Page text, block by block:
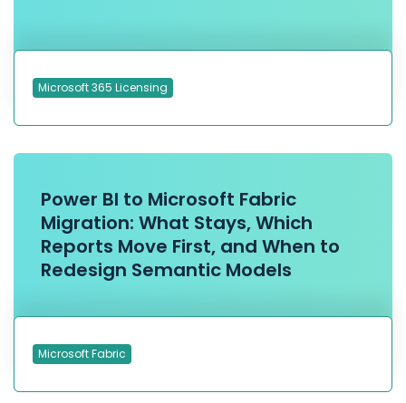
Microsoft 365 Licensing
Power BI to Microsoft Fabric
Migration: What Stays, Which
Reports Move First, and When to
Redesign Semantic Models
Microsoft Fabric